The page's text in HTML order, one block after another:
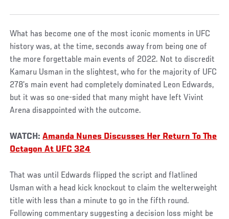
What has become one of the most iconic moments in UFC
history was, at the time, seconds away from being one of
the more forgettable main events of 2022. Not to discredit
Kamaru Usman in the slightest, who for the majority of UFC
278’s main event had completely dominated Leon Edwards,
but it was so one-sided that many might have left Vivint
Arena disappointed with the outcome.
WATCH:Amanda Nunes Discusses Her Return To The
Octagon At UFC 324
That was until Edwards flipped the script and flatlined
Usman with a head kick knockout to claim the welterweight
title with less than a minute to go in the fifth round.
Following commentary suggesting a decision loss might be